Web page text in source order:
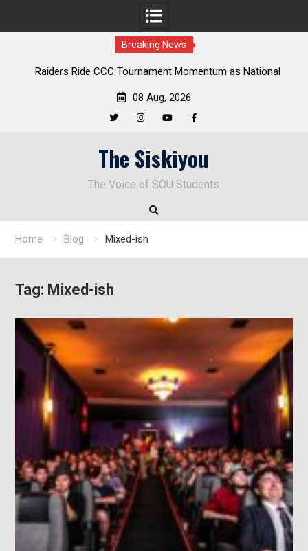
Breaking News
Ride CCC Tournament Momentum as National
Deloitte Plan
08 Aug, 2026
The Siskiyou
The Voice of SOU Students
Home Blog Mixed-ish
Tag: Mixed-ish